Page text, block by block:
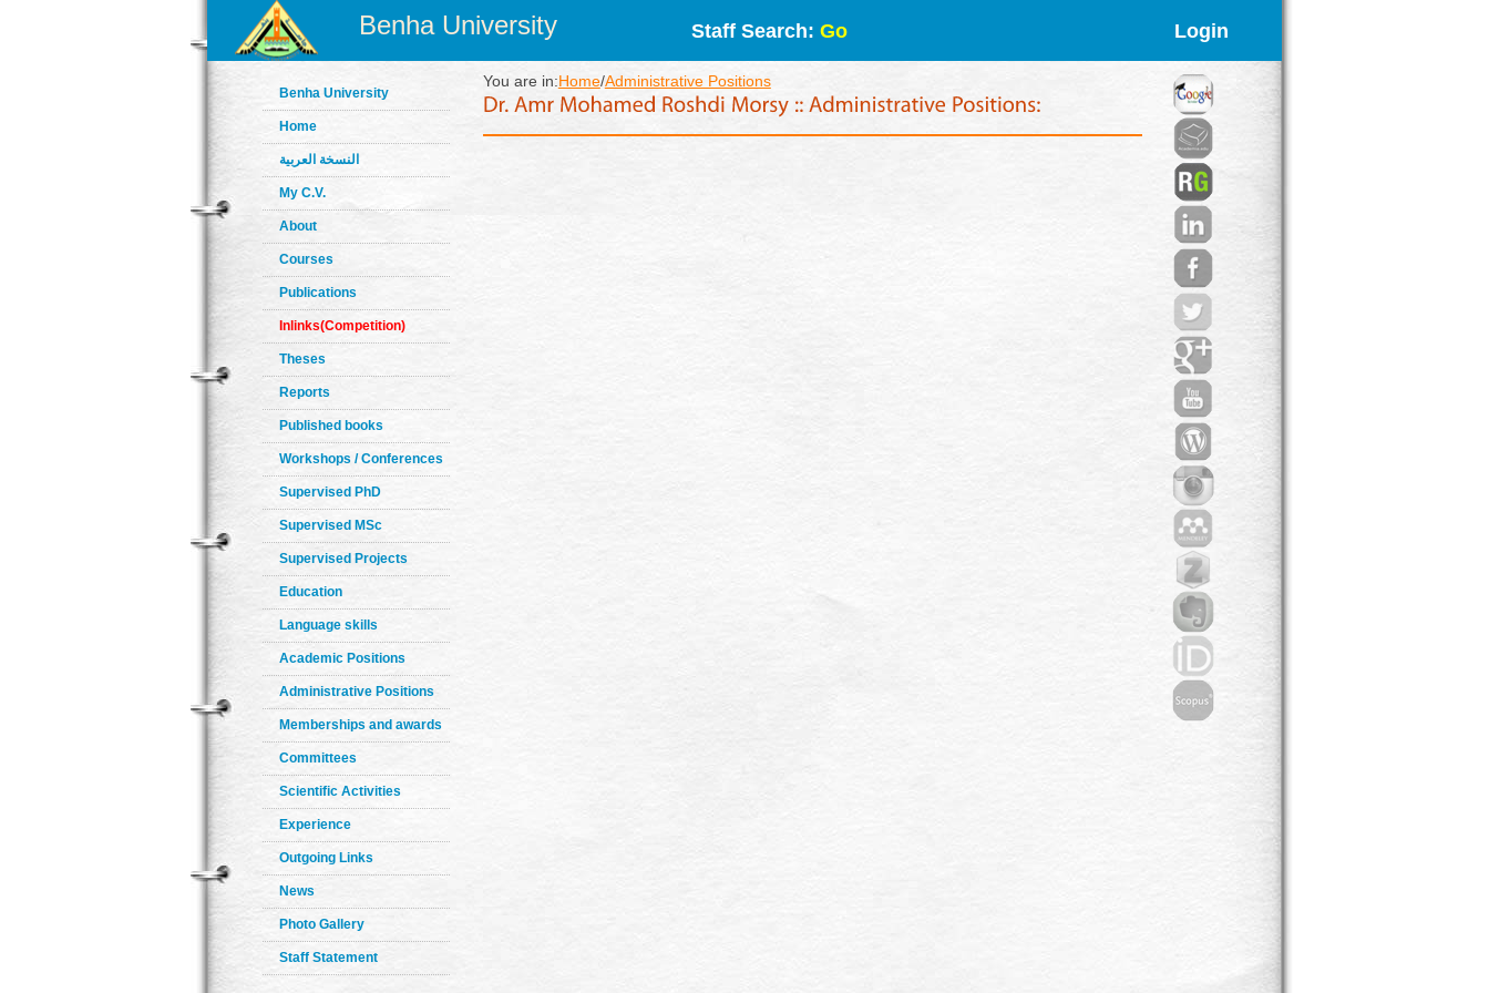
Benha University Staff Search: Go Login
Benha University
Home
النسخة العربية
My C.V.
About
Courses
Publications
Inlinks(Competition)
Theses
Reports
Published books
Workshops / Conferences
Supervised PhD
Supervised MSc
Supervised Projects
Education
Language skills
Academic Positions
Administrative Positions
Memberships and awards
Committees
Scientific Activities
Experience
Outgoing Links
News
Photo Gallery
Staff Statement
You are in:Home/Administrative Positions